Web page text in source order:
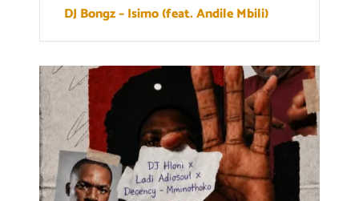
DJ Bongz – Isimo (feat. Andile Mbili)